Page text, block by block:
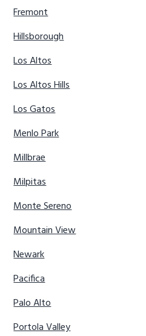
Fremont
Hillsborough
Los Altos
Los Altos Hills
Los Gatos
Menlo Park
Millbrae
Milpitas
Monte Sereno
Mountain View
Newark
Pacifica
Palo Alto
Portola Valley